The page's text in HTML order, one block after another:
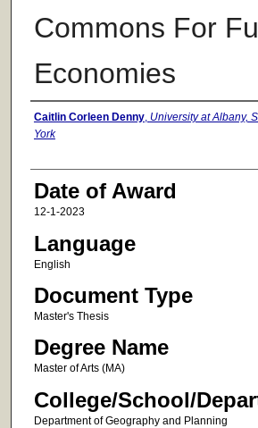
Commons For
Economies
Author
Caitlin Corleen Denny, University at Albany,
York
Date of Award
12-1-2023
Language
English
Document Type
Master's Thesis
Degree Name
Master of Arts (MA)
College/School/
Department of Geography and Planning